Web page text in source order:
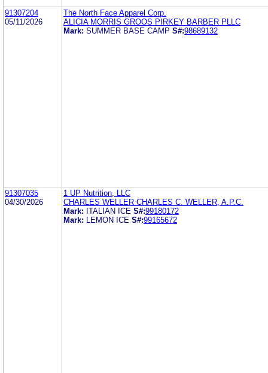
91307204
05/11/2026
The North Face Apparel Corp.
ALICIA MORRIS GROOS PIRKEY BARBER PLLC
Mark: SUMMER BASE CAMP S#:98689132
91307035
04/30/2026
1 UP Nutrition, LLC
CHARLES WELLER CHARLES C. WELLER, A.P.C.
Mark: ITALIAN ICE S#:99180172
Mark:
LEMON ICE S#:99165672